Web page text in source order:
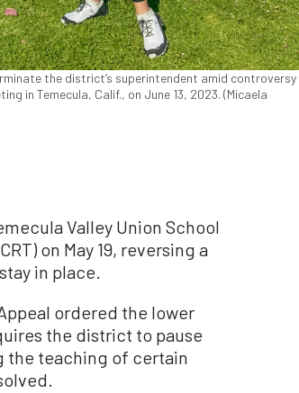
the district’s superintendent amid controversy
in Temecula, Calif., on June 13, 2023. (Micaela
Valley Union School
on May 19, reversing a
in place.
ordered the lower
the district to pause
the teaching of certain